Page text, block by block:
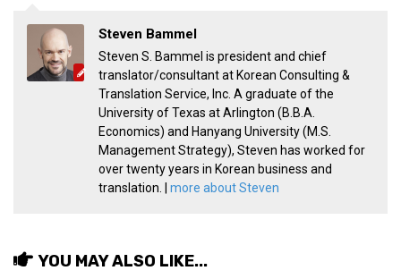
work in a company
north korea
translate korean
start and run a business
Seongpo-Dong
Collections
Steven Bammel
Steven S. Bammel is president and chief
translator/consultant at Korean Consulting &
Translation Service, Inc. A graduate of the
University of Texas at Arlington (B.B.A.
Economics) and Hanyang University (M.S.
Management Strategy), Steven has worked for
over twenty years in Korean business and
translation. | more about Steven
YOU MAY ALSO LIKE...